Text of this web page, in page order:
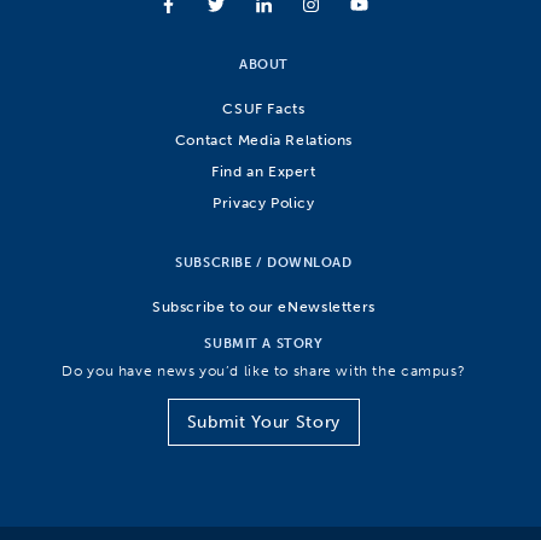
ABOUT
CSUF Facts
Contact Media Relations
Find an Expert
Privacy Policy
SUBSCRIBE / DOWNLOAD
Subscribe to our eNewsletters
SUBMIT A STORY
Do you have news you’d like to share with the campus?
Submit Your Story